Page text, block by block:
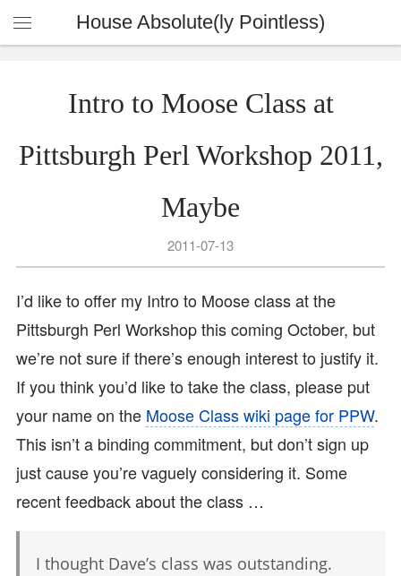
House Absolute(ly Pointless)
Intro to Moose Class at
Pittsburgh Perl Workshop 2011,
Maybe
2011-07-13
I’d like to offer my Intro to Moose class at the
Pittsburgh Perl Workshop this coming October, but
we’re not sure if there’s enough interest to justify it.
If you think you’d like to take the class, please put
your name on the Moose Class wiki page for PPW.
This isn’t a binding commitment, but don’t sign up
just cause you’re vaguely considering it. Some
recent feedback about the class …
I thought Dave’s class was outstanding.